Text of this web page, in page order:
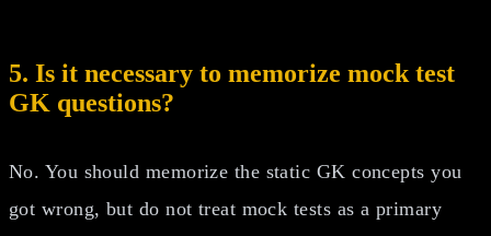
5. Is it necessary to memorize mock test
GK questions?
No. You should memorize the static GK concepts you
got wrong, but do not treat mock tests as a primary